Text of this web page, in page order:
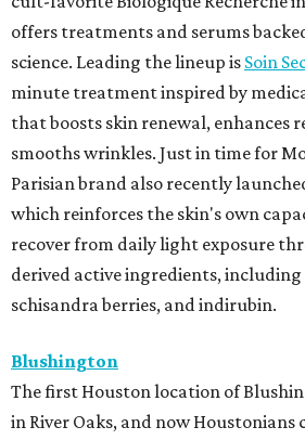
offers treatments and serums
science. Leading the lineup is Soin
minute treatment inspired by
that boosts skin renewal, enhances
smooths wrinkles. Just in time for
Parisian brand also recently
which reinforces the skin's own
recover from daily light exposure
derived active ingredients,
schisandra berries, and indirubin.
Blushington
The first Houston location of
in River Oaks, and now